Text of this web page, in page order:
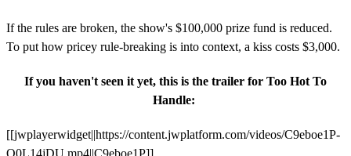
If the rules are broken, the show's $100,000 prize fund is reduced.
To put how pricey rule-breaking is into context, a kiss costs $3,000.
If you haven't seen it yet, this is the trailer for Too Hot To
Handle:
[[jwplayerwidget||https://content.jwplatform.com/videos/C9eboe1P-
Q0L14jDU.mp4||C9eboe1P]]